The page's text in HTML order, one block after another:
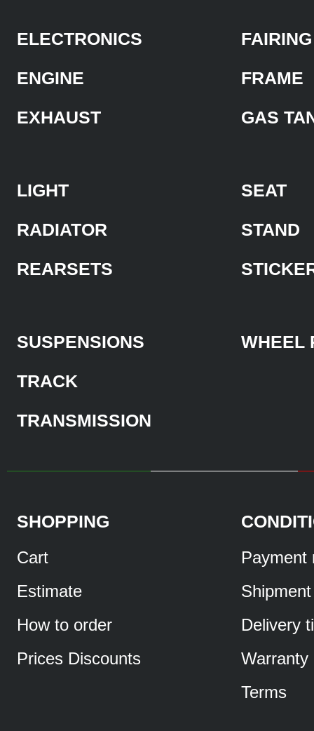
ELECTRONICS
ENGINE
EXHAUST
FAIRING
FRAME
GAS
LIGHT
RADIATOR
REARSETS
SEAT
STAND
SUSPENSIONS
TRACK
TRANSMISSION
WHEEL
SHOPPING
Cart
Estimate
How to order
Prices Discounts
Payment
Shipment
Delivery
Warranty
Terms